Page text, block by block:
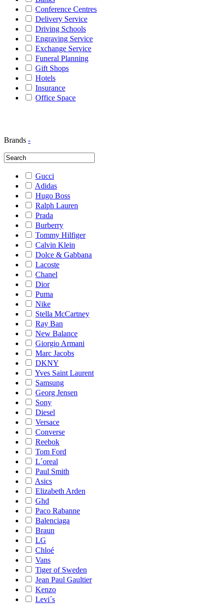
Conference Centres
Delivery Service
Driving Schools
Engraving Service
Exchange Service
Funeral Planning
Gift Shops
Hotels
Insurance
Office Space
Brands -
Gucci
Adidas
Hugo Boss
Ralph Lauren
Prada
Burberry
Tommy Hilfiger
Calvin Klein
Dolce & Gabbana
Lacoste
Chanel
Dior
Puma
Nike
Stella McCartney
Ray Ban
New Balance
Giorgio Armani
Marc Jacobs
DKNY
Yves Saint Laurent
Samsung
Georg Jensen
Sony
Diesel
Versace
Converse
Reebok
Tom Ford
L´oreal
Paul Smith
Asics
Elizabeth Arden
Ghd
Paco Rabanne
Balenciaga
Braun
LG
Chloé
Vans
Tiger of Sweden
Jean Paul Gaultier
Kenzo
Levi´s